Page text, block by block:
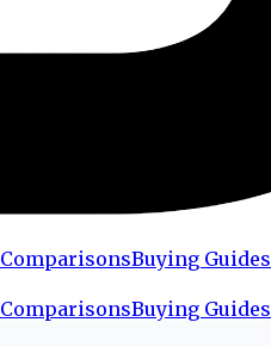
ComparisonsBuying Guides
ComparisonsBuying Guides